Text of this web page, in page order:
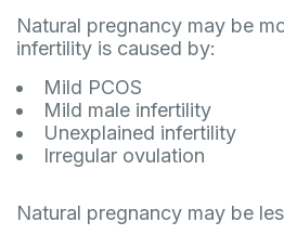
Natural pregnancy may be
infertility is caused by:
Mild PCOS
Mild male infertility
Unexplained infertility
Irregular ovulation
Natural pregnancy may be